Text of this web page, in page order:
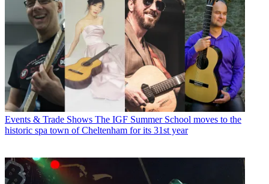
Events & Trade Shows The IGF Summer School moves to the
historic spa town of Cheltenham for its 31st year